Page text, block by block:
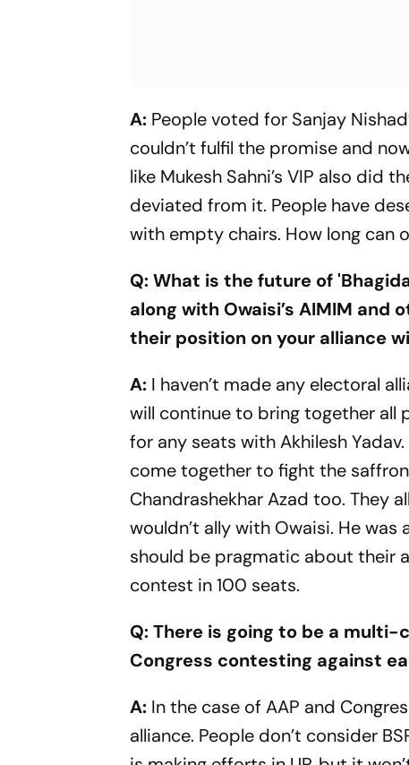
A: People voted for Sanjay
couldn’t fulfil the promise and
like Mukesh Sahni’s VIP also did
deviated from it. People have
with empty chairs. How long can
Q: What is the future of
along with Owaisi’s AIMIM
their position on your alliance
A: I haven’t made any electoral
will continue to bring together all
for any seats with Akhilesh
come together to fight the
Chandrashekhar Azad too. They
wouldn’t ally with Owaisi. He
should be pragmatic about their
contest in 100 seats.
Q: There is going to be a multi-
Congress contesting against
A: In the case of AAP and
alliance. People don’t consider